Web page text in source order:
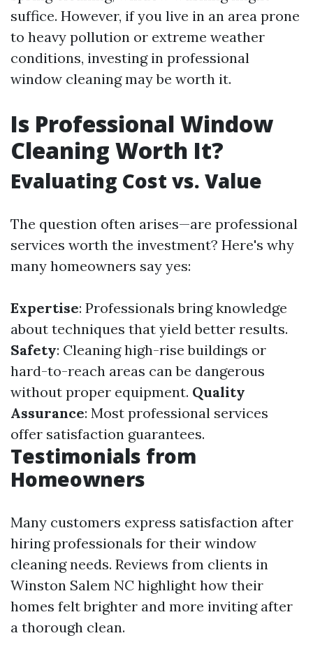
suffice. However, if you live in an area prone
to heavy pollution or extreme weather
conditions, investing in professional
window cleaning may be worth it.
Is Professional Window
Cleaning Worth It?
Evaluating Cost vs. Value
The question often arises—are professional
services worth the investment? Here's why
many homeowners say yes:
Expertise: Professionals bring knowledge
about techniques that yield better results.
Safety: Cleaning high-rise buildings or
hard-to-reach areas can be dangerous
without proper equipment. Quality
Assurance: Most professional services
offer satisfaction guarantees.
Testimonials from
Homeowners
Many customers express satisfaction after
hiring professionals for their window
cleaning needs. Reviews from clients in
Winston Salem NC highlight how their
homes felt brighter and more inviting after
a thorough clean.